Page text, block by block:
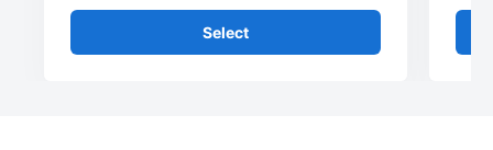
Select